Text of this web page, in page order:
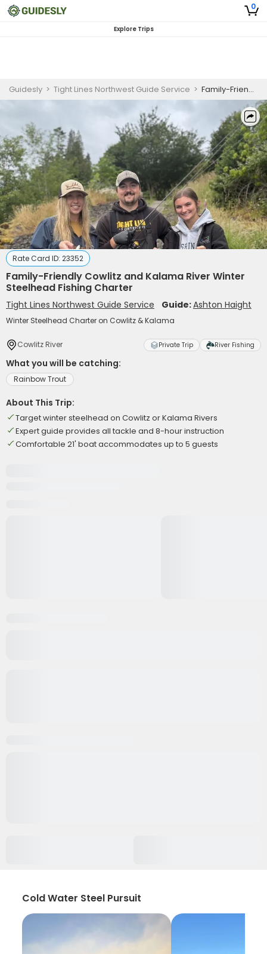
0
Explore Trips
Guidesly > Tight Lines Northwest Guide Service > Family-Friendly Cowlitz and Kalama River Winter Steelhead Fishing Charter
Rate Card ID: 23352
Family-Friendly Cowlitz and Kalama River Winter
Steelhead Fishing Charter
Tight Lines Northwest Guide Service Guide:Ashton Haight
Winter Steelhead Charter on Cowlitz & Kalama
Cowlitz River Private Trip River Fishing
What you will be catching:
Rainbow Trout
About This Trip:
Target winter steelhead on Cowlitz or Kalama Rivers
Expert guide provides all tackle and 8-hour instruction
Comfortable 21' boat accommodates up to 5 guests
Cold Water Steel Pursuit